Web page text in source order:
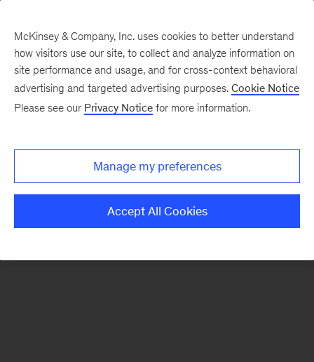
There was a problem loading this section.
Monthly
McKinsey & Company, Inc. uses cookies to better understand
how visitors use our site, to collect and analyze information on
site performance and usage, and for cross-context behavioral
advertising and targeted advertising purposes. Cookie Notice
Please see our Privacy Notice for more information.
Manage my preferences
Accept All Cookies